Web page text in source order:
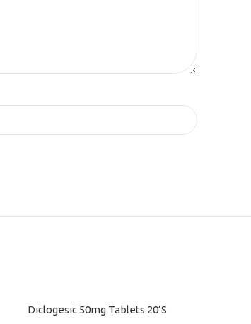
ADD TO CART
Diclogesic 50mg Tablets 20’S